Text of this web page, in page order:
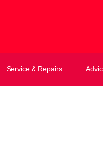
Service & Repairs